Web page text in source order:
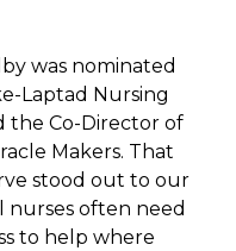
was nominated
Laptad Nursing
the Co-Director of
Makers. That
stood out to our
nurses often need
to help where